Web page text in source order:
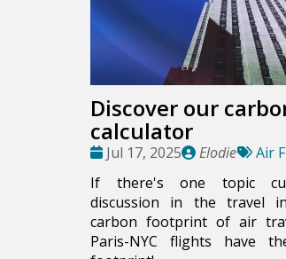
Discover our
calculator
Date
Jul 17, 2025
Publié
Elodie
Air
If there's one topic
discussion in the travel
carbon footprint of air
Paris-NYC flights have